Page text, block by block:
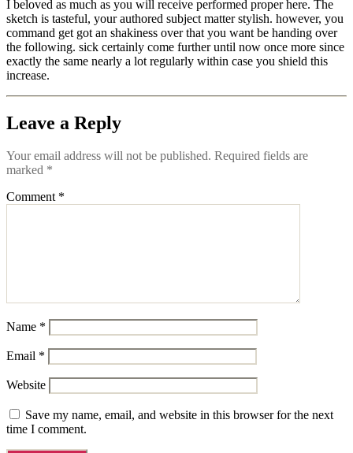
I beloved as much as you will receive performed proper here. The
sketch is tasteful, your authored subject matter stylish. however, you
command get got an shakiness over that you want be handing over
the following. sick certainly come further until now once more since
exactly the same nearly a lot regularly within case you shield this
increase.
Leave a Reply
Your email address will not be published. Required fields are
marked *
Comment *
Name *
Email *
Website
Save my name, email, and website in this browser for the next
time I comment.